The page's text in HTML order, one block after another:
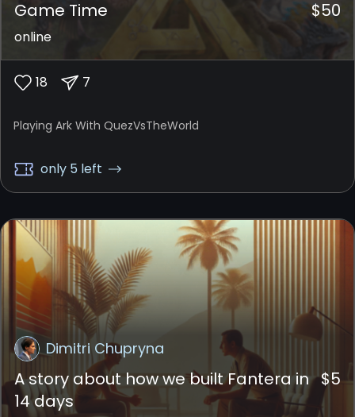
Game Time $50
online
18 7
Playing Ark With QuezVsTheWorld
only 5 left
Dimitri Chupryna
A story about how we built Fantera in
14 days
$5